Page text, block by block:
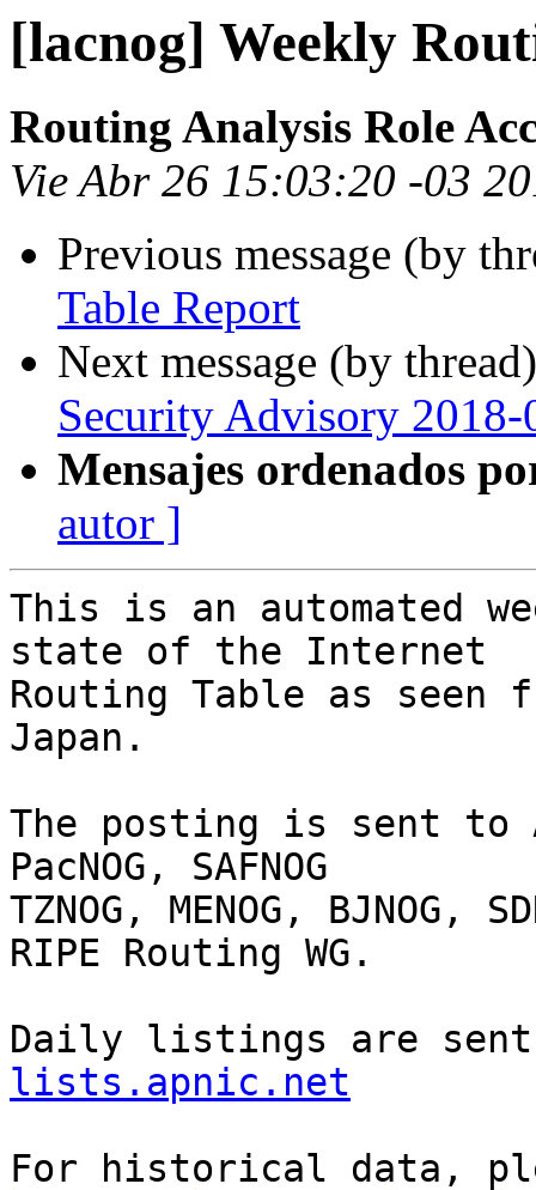
[lacnog] Weekly
Routing Analysis Role
Vie Abr 26 15:03:20 -03
Previous message (by
Table Report
Next message (by
Security Advisory
Mensajes ordenados
autor ]
This is an automated
state of the Internet
Routing Table as seen
Japan.
The posting is sent to
PacNOG, SAFNOG
TZNOG, MENOG, BJNOG,
RIPE Routing WG.
Daily listings are
lists.apnic.net